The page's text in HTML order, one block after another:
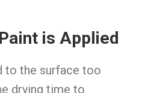
is Applied
to the surface too
drying time to